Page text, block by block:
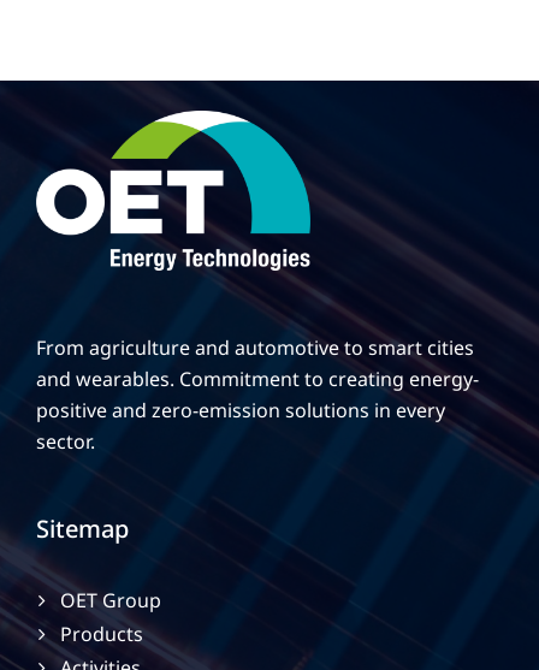
From agriculture and automotive to smart cities
and wearables. Commitment to creating energy-
positive and zero-emission solutions in every
sector.
Sitemap
OET Group
Products